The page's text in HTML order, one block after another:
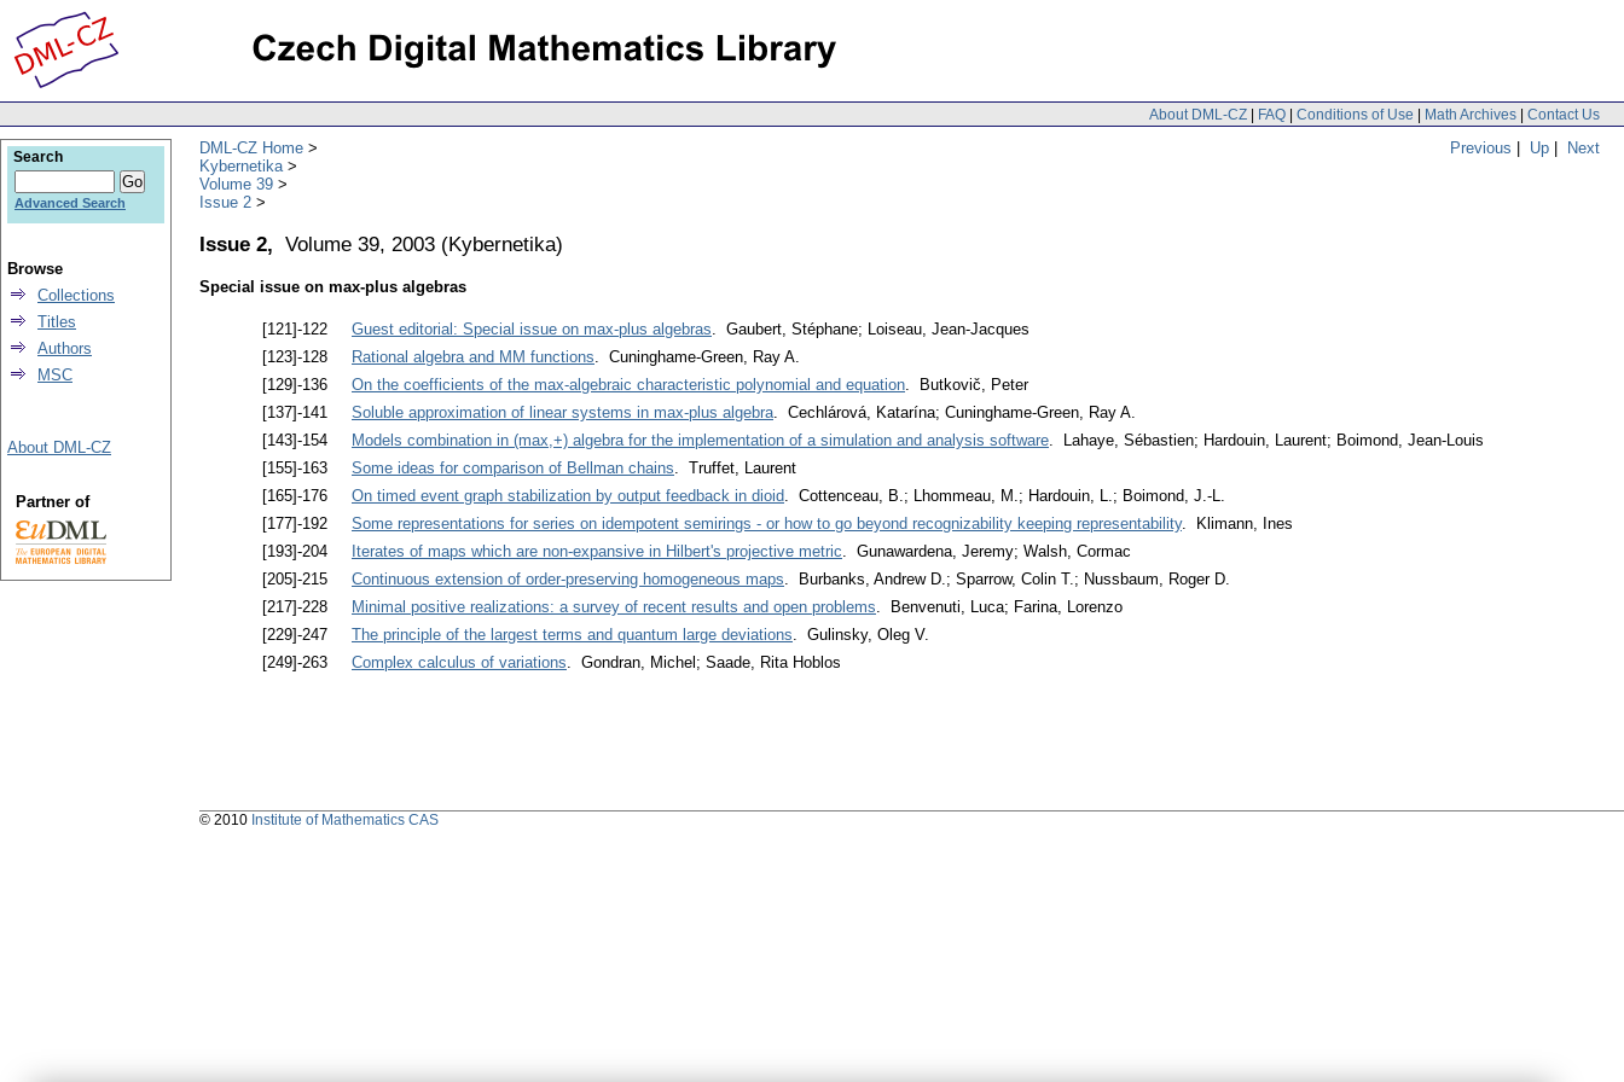
About DML-CZ | FAQ | Conditions of Use | Math Archives | Contact Us
Previous | Up | Next
DML-CZ Home
Kybernetika
Volume 39
Issue 2
Issue 2, Volume 39, 2003 (Kybernetika)
Special issue on max-plus algebras
[121]-122 Guest editorial: Special issue on max-plus algebras. Gaubert, Stéphane; Loiseau, Jean-Jacques
[123]-128
Rational algebra and MM functions. Cuninghame-Green, Ray A.
[129]-136
On the coefficients of the max-algebraic characteristic polynomial and equation. Butkovič, Peter
[137]-141
Soluble approximation of linear systems in max-plus algebra. Cechlárová, Katarína; Cuninghame-Green, Ray A.
[143]-154
Models combination in (max,+) algebra for the implementation of a simulation and analysis software. Lahaye, Sébastien; Hardouin, Laurent; Boimond, Jean-Louis
[155]-163
Some ideas for comparison of Bellman chains. Truffet, Laurent
[165]-176
On timed event graph stabilization by output feedback in dioid. Cottenceau, B.; Lhommeau, M.; Hardouin, L.; Boimond, J.-L.
[177]-192
Some representations for series on idempotent semirings - or how to go beyond recognizability keeping representability. Klimann, Ines
[193]-204
Iterates of maps which are non-expansive in Hilbert's projective metric. Gunawardena, Jeremy; Walsh, Cormac
[205]-215
Continuous extension of order-preserving homogeneous maps. Burbanks, Andrew D.; Sparrow, Colin T.; Nussbaum, Roger D.
[217]-228
Minimal positive realizations: a survey of recent results and open problems. Benvenuti, Luca; Farina, Lorenzo
[229]-247
The principle of the largest terms and quantum large deviations. Gulinsky, Oleg V.
[249]-263
Complex calculus of variations. Gondran, Michel; Saade, Rita Hoblos
Search
Advanced Search
Browse
Collections
Titles
Authors
MSC
About DML-CZ
Partner of
© 2010 Institute of Mathematics CAS